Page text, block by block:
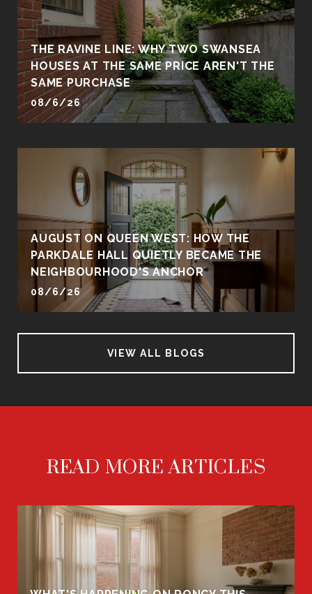
THE RAVINE LINE: WHY TWO SWANSEA
HOUSES AT THE SAME PRICE AREN'T THE
SAME PURCHASE
08/6/26
AUGUST ON QUEEN WEST: HOW THE
PARKDALE HALL QUIETLY BECAME THE
NEIGHBOURHOOD'S ANCHOR
08/6/26
VIEW ALL BLOGS
READ MORE ARTICLES